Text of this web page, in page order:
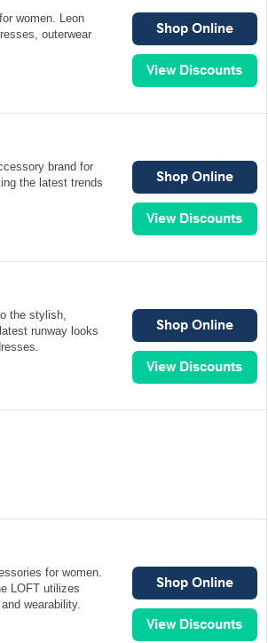
women. Leon
outerwear
brand for
the latest trends
the stylish,
runway looks
for women.
LOFT utilizes
wearability.